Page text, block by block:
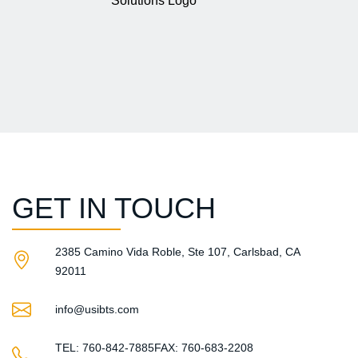
GET IN TOUCH
2385 Camino Vida Roble, Ste 107, Carlsbad, CA
92011​
info@usibts.com
TEL: 760-842-7885FAX: 760-683-2208